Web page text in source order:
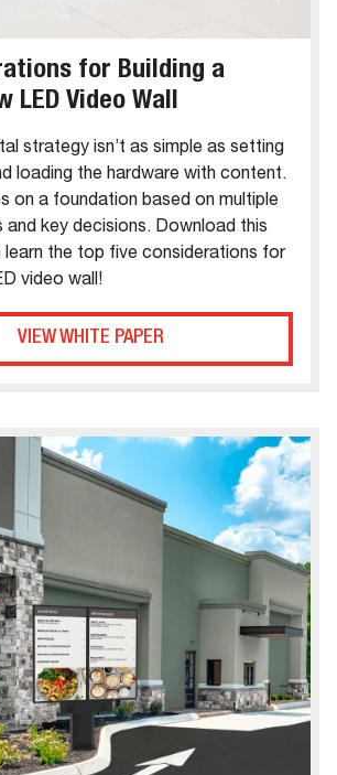
for Building a
LED Video Wall
strategy isn’t as simple as setting
loading the hardware with content.
on a foundation based on multiple
and key decisions. Download this
learn the top five considerations for
video wall!
VIEW WHITE PAPER